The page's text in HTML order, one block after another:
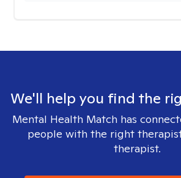
We'll help you find the
Mental Health Match has
people with the right
therapist.